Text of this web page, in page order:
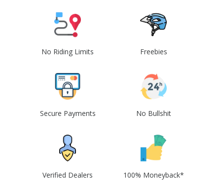
No Riding Limits Freebies
Secure Payments No Bullshit
Verified Dealers 100% Moneyback*